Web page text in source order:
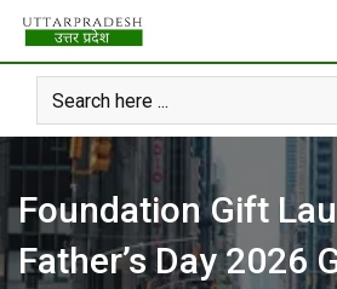
Skip
content
Foundation Gift
Father’s Day 2026